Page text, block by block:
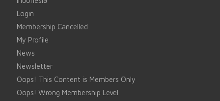
Login
Membership Cancelled
My Profile
News
Newsletter
Oops! This Content is Members Only
Oops! Wrong Membership Level